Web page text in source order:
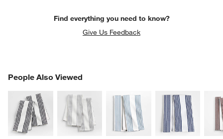
Find everything you need to know?
Give Us Feedback
People Also Viewed
PEOPLE ALSO VIEWEDITEMS SKIPPED. UNDO.